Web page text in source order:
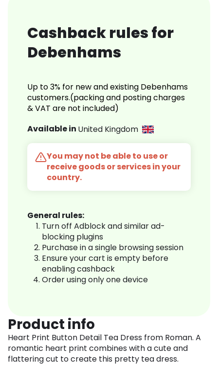
Cashback rules for
Debenhams
Up to 3% for new and existing Debenhams
customers.(packing and posting charges
& VAT are not included)
Available in United Kingdom
You may not be able to use or
receive goods or services in your
country.
General rules:
Turn off Adblock and similar ad-
blocking plugins
Purchase in a single browsing session
Ensure your cart is empty before
enabling cashback
Order using only one device
Product info
Heart Print Button Detail Tea Dress from Roman. A
romantic heart print combines with a cute and
flattering cut to create this pretty tea dress.